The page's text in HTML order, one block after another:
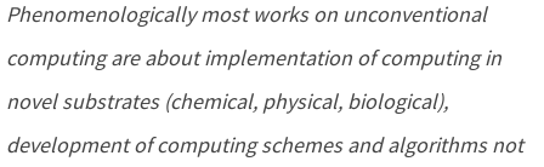
Phenomenologically most works on unconventional
computing are about implementation of computing in
novel substrates (chemical, physical, biological),
development of computing schemes and algorithms not